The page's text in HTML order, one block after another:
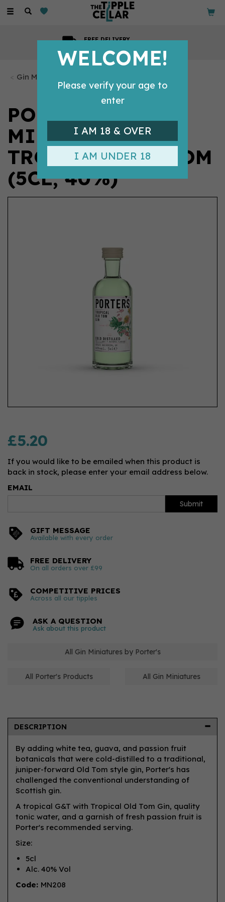
Toggle
GIFT MESSAGE
Gin Miniatures
PORTER'S -
MINIATURE:
TROPICAL OLD TOM
(5CL, 40%)
£5.20
If you would like to be emailed when this product is
back in stock, please enter your email address below.
EMAIL
Submit
GIFT MESSAGE
Available with every order
FREE DELIVERY
On all orders over £99
COMPETITIVE PRICES
Across all our tipples
ASK A QUESTION
Ask about this product
All Gin Miniatures by Porter's
All Porter's Products All Gin Miniatures
DESCRIPTION
By adding white tea, guava, and passion fruit
botanicals that were cold-distilled to a traditional,
juniper-forward Old Tom style gin, Porter's has
challenged the conventional understanding of
Scottish gin.
A tropical G&T with Tropical Old Tom Gin, quality
tonic water, and a garnish of fresh passion fruit is
Porter's recommended serving.
Size:
5cl
Alc. 40% Vol
Code: MN208
WELCOME!
Please verify your age to
enter
I AM 18 & OVER
I AM UNDER 18